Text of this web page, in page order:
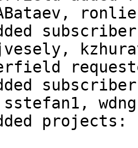
sstefan1,
projects: